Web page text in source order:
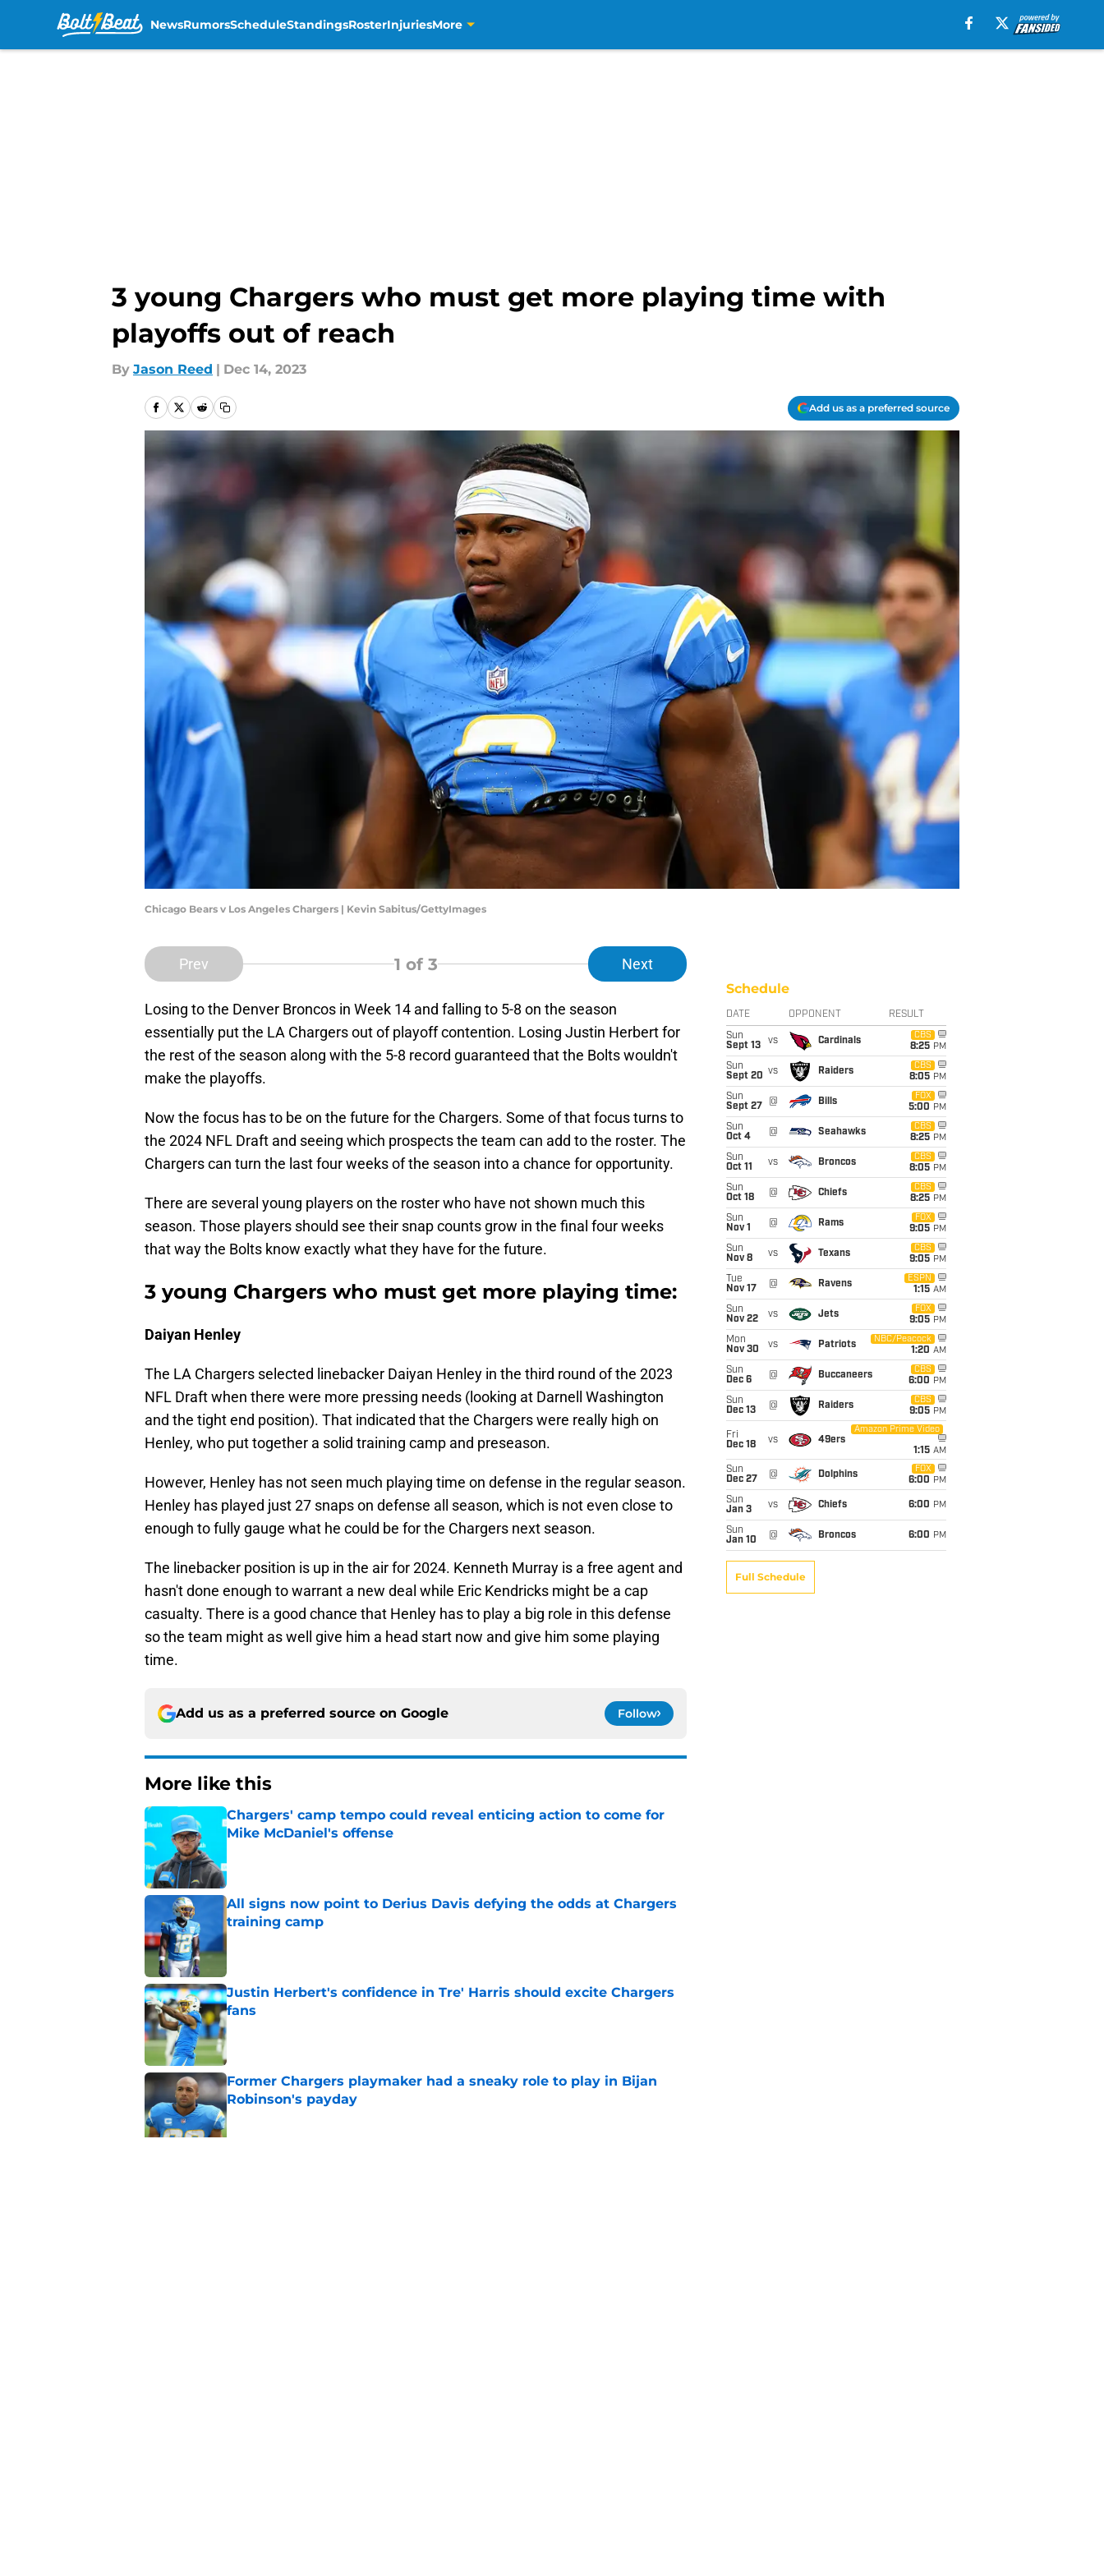
NewsRumorsScheduleStandingsRosterInjuriesMore
3 young Chargers who must get more playing time with
playoffs out of reach
By Jason Reed | Dec 14, 2023
Add us as a preferred source
Chicago Bears v Los Angeles Chargers | Kevin Sabitus/GettyImages
Prev 1 of 3 Next
Losing to the Denver Broncos in Week 14 and falling to 5-8 on the season
essentially put the LA Chargers out of playoff contention. Losing Justin Herbert for
the rest of the season along with the 5-8 record guaranteed that the Bolts wouldn't
make the playoffs.
Now the focus has to be on the future for the Chargers. Some of that focus turns to
the 2024 NFL Draft and seeing which prospects the team can add to the roster. The
Chargers can turn the last four weeks of the season into a chance for opportunity.
There are several young players on the roster who have not shown much this
season. Those players should see their snap counts grow in the final four weeks
that way the Bolts know exactly what they have for the future.
3 young Chargers who must get more playing time:
Daiyan Henley
The LA Chargers selected linebacker Daiyan Henley in the third round of the 2023
NFL Draft when there were more pressing needs (looking at Darnell Washington
and the tight end position). That indicated that the Chargers were really high on
Henley, who put together a solid training camp and preseason.
However, Henley has not seen much playing time on defense in the regular season.
Henley has played just 27 snaps on defense all season, which is not even close to
enough to fully gauge what he could be for the Chargers next season.
The linebacker position is up in the air for 2024. Kenneth Murray is a free agent and
hasn't done enough to warrant a new deal while Eric Kendricks might be a cap
casualty. There is a good chance that Henley has to play a big role in this defense
so the team might as well give him a head start now and give him some playing
time.
Add us as a preferred source on Google Follow
More like this
Chargers' camp tempo could reveal enticing action to come for
Mike McDaniel's offense
All signs now point to Derius Davis defying the odds at Chargers
training camp
Published by on Invalid Date
Justin Herbert's confidence in Tre' Harris should excite Chargers
fans
Published by on Invalid Date
Former Chargers playmaker had a sneaky role to play in Bijan
Robinson's payday
Published by on Invalid Date
Schedule
DATE OPPONENT RESULT
Sun
Sept 13
vs Cardinals
CBS
8:25 PM
Sun
Sept 20 vs Raiders
CBS
8:05 PM
Sun
Sept 27
@ Bills
FOX
5:00 PM
Sun
Oct 4
@ Seahawks
CBS
8:25 PM
Sun
Oct 11
vs Broncos
CBS
8:05 PM
Sun
Oct 18
@ Chiefs
CBS
8:25 PM
Sun
Nov 1
@ Rams
FOX
9:05 PM
Sun
Nov 8
vs Texans
CBS
9:05 PM
Tue
Nov 17
@ Ravens
ESPN
1:15 AM
Sun
Nov 22
vs Jets
FOX
9:05 PM
Mon
Nov 30
vs Patriots
NBC/Peacock
1:20 AM
Sun
Dec 6
@ Buccaneers
CBS
6:00 PM
Sun
Dec 13
@ Raiders
CBS
9:05 PM
Fri
Dec 18
vs 49ers
Amazon Prime Video
1:15 AM
Sun
Dec 27
@ Dolphins
FOX
6:00 PM
Sun
Jan 3
vs Chiefs 6:00 PM
Sun
Jan 10
@ Broncos 6:00 PM
Full Schedule